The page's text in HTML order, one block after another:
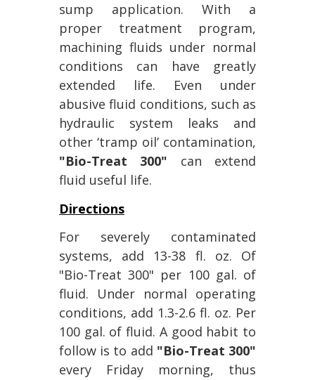
sump application. With a
proper treatment program,
machining fluids under normal
conditions can have greatly
extended life. Even under
abusive fluid conditions, such as
hydraulic system leaks and
other ‘tramp oil’ contamination,
"Bio-Treat 300" can extend
fluid useful life.
Directions
For severely contaminated
systems, add 13-38 fl. oz. Of
"Bio-Treat 300" per 100 gal. of
fluid. Under normal operating
conditions, add 1.3-2.6 fl. oz. Per
100 gal. of fluid. A good habit to
follow is to add "Bio-Treat 300"
every Friday morning, thus